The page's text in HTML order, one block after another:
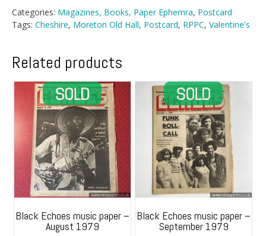
Old
Hall,
Cheshire
Categories: Magazines, Books, Paper Ephemra, Postcard
Tags: Cheshire, Moreton Old Hall, Postcard, RPPC, Valentine's
Related products
Black Echoes music paper –
August 1979
Black Echoes music paper –
September 1979